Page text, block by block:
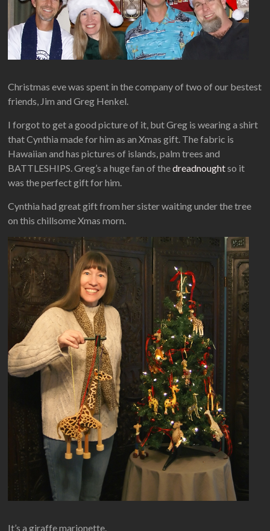
Christmas eve was spent in the company of two of our bestest
friends, Jim and Greg Henkel.
I forgot to get a good picture of it, but Greg is wearing a shirt
that Cynthia made for him as an Xmas gift. The fabric is
Hawaiian and has pictures of islands, palm trees and
BATTLESHIPS. Greg’s a huge fan of thedreadnoughtso it
was the perfect gift for him.
Cynthia had great gift from her sister waiting under the tree
on this chillsome Xmas morn.
It’s a giraffe marionette.